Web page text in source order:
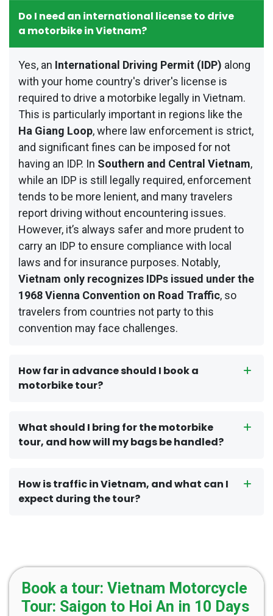
Do I need an international license to drive
a motorbike in Vietnam?
Yes, an International Driving Permit (IDP) along
with your home country's driver's license is
required to drive a motorbike legally in Vietnam.
This is particularly important in regions like the
Ha Giang Loop, where law enforcement is strict,
and significant fines can be imposed for not
having an IDP. In Southern and Central Vietnam,
while an IDP is still legally required, enforcement
tends to be more lenient, and many travelers
report driving without encountering issues.
However, it’s always safer and more prudent to
carry an IDP to ensure compliance with local
laws and for insurance purposes. Notably,
Vietnam only recognizes IDPs issued under the
1968 Vienna Convention on Road Traffic, so
travelers from countries not party to this
convention may face challenges.
How far in advance should I book a
motorbike tour?
What should I bring for the motorbike
tour, and how will my bags be handled?
How is traffic in Vietnam, and what can I
expect during the tour?
Book a tour: Vietnam Motorcycle
Tour: Saigon to Hoi An in 10 Days